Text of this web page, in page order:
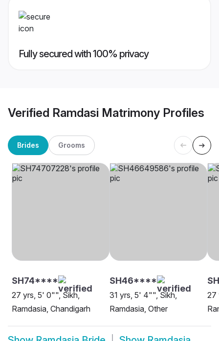
Fully secured with 100% privacy
Verified Ramdasi Matrimony Profiles
Brides Grooms
SH74****
27 yrs, 5' 0"", Sikh,
Ramdasia, Chandigarh
SH46****
31 yrs, 5' 4"", Sikh,
Ramdasia, Other
27